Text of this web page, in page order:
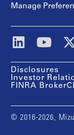
Manage
Disclosures
Investor
FINRA
© 2016-2026,